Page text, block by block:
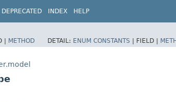
DEPRECATED INDEX HELP
| METHOD DETAIL: ENUM CONSTANTS | FIELD |